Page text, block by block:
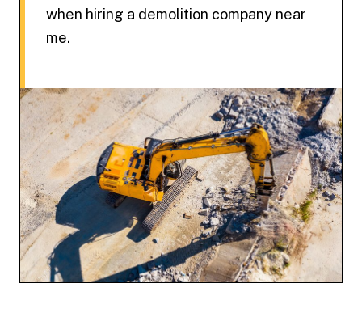
when hiring a demolition company near
me.